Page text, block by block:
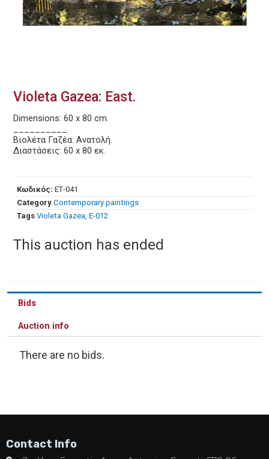
Violeta Gazea: East.
Dimensions: 60 x 80 cm.
Βιολέτα Γαζέα: Ανατολή.
Διαστάσεις: 60 x 80 εκ.
Κωδικός: ΕΤ-041
Category Contemporary paintings
Tags Violeta Gazea, Ε-012
This auction has ended
Bids
Auction info
There are no bids.
Contact Info